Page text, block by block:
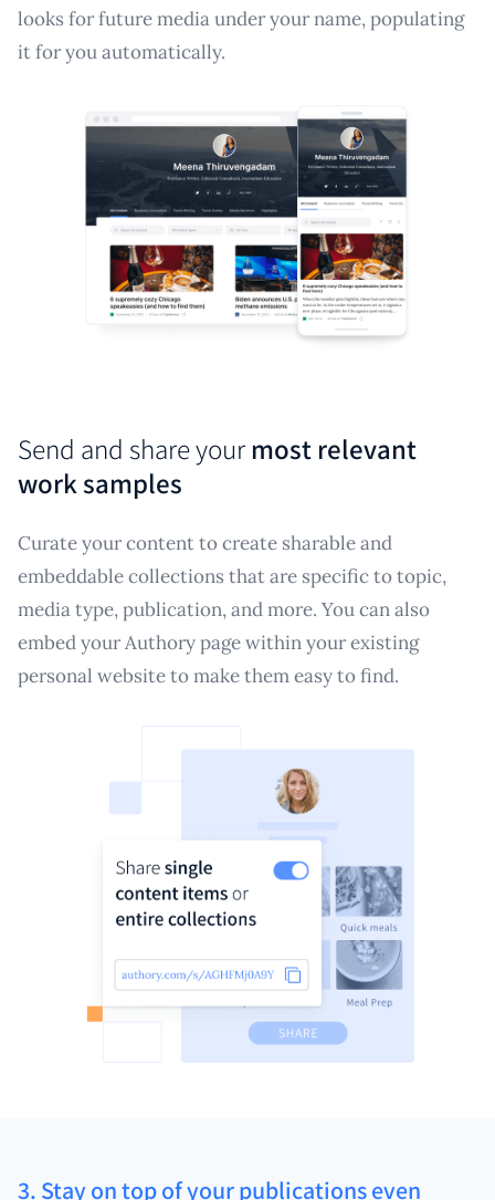
looks for future media under your name, populating
it for you automatically.
Send and share your most relevant
work samples
Curate your content to create sharable and
embeddable collections that are specific to topic,
media type, publication, and more. You can also
embed your Authory page within your existing
personal website to make them easy to find.
3. Stay on top of your publications even